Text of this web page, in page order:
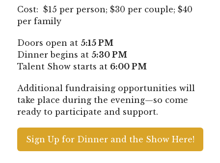
Cost: $15 per person; $30 per couple; $40
per family
Doors open at 5:15 PM
Dinner begins at 5:30 PM
Talent Show starts at 6:00 PM
Additional fundraising opportunities will
take place during the evening—so come
ready to participate and support.
Sign Up for Dinner and the Show Here!